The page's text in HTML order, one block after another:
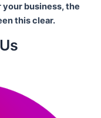
business,the
this clear.